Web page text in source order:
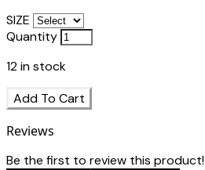
SIZE
Quantity
12in stock
Add To Cart
Reviews
Be the first to review this product!